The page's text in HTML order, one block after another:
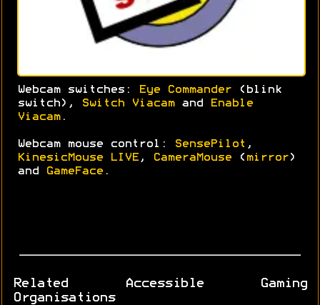
Webcam switches: Eye Commander (blink
switch),
Switch Viacamand
Enable
Viacam.
Webcam mouse control: SensePilot ,
KinesicMouse LIVE , CameraMouse ( mirror )
and
GameFace .
Related Accessible Gaming
Organisations